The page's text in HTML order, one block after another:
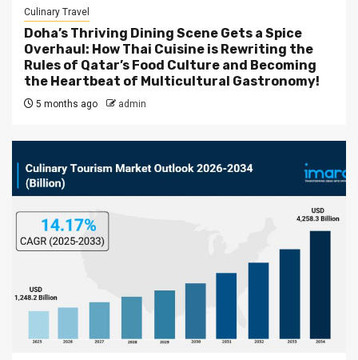
Culinary Travel
Doha’s Thriving Dining Scene Gets a Spice
Overhaul: How Thai Cuisine is Rewriting the
Rules of Qatar’s Food Culture and Becoming
the Heartbeat of Multicultural Gastronomy!
5 months ago admin